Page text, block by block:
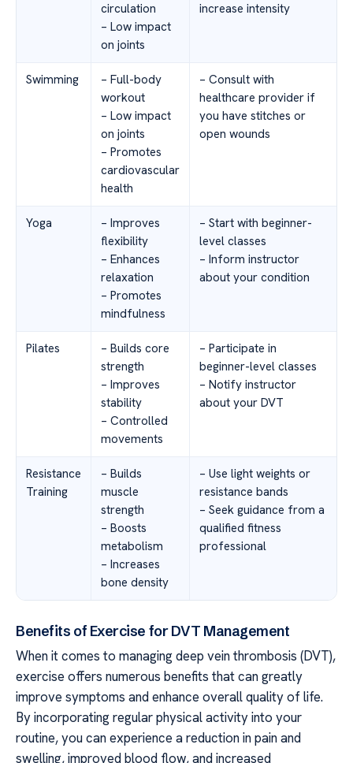
circulation
– Low impact
on joints
increase intensity
Swimming
– Full-body
workout
– Low impact
on joints
– Promotes
cardiovascular
health
– Consult with
healthcare provider if
you have stitches or
open wounds
Yoga
– Improves
flexibility
– Enhances
relaxation
– Promotes
mindfulness
– Start with beginner-
level classes
– Inform instructor
about your condition
Pilates
– Builds core
strength
– Improves
stability
– Controlled
movements
– Participate in
beginner-level classes
– Notify instructor
about your DVT
Resistance
Training
– Builds
muscle
strength
– Boosts
metabolism
– Increases
bone density
– Use light weights or
resistance bands
– Seek guidance from a
qualified fitness
professional
Benefits of Exercise for DVT Management
When it comes to managing deep vein thrombosis (DVT),
exercise offers numerous benefits that can greatly
improve symptoms and enhance overall quality of life.
By incorporating regular physical activity into your
routine, you can experience a reduction in pain and
swelling, improved blood flow, and increased